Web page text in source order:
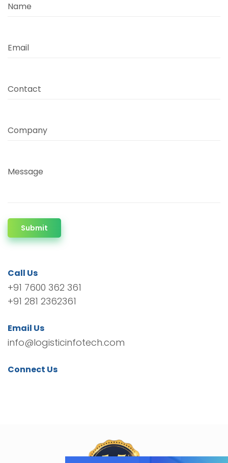
Name
Email
Contact
Company
Message
Submit
Call Us
+91 7600 362 361
+91 281 2362361
Email Us
info@logisticinfotech.com
Connect Us